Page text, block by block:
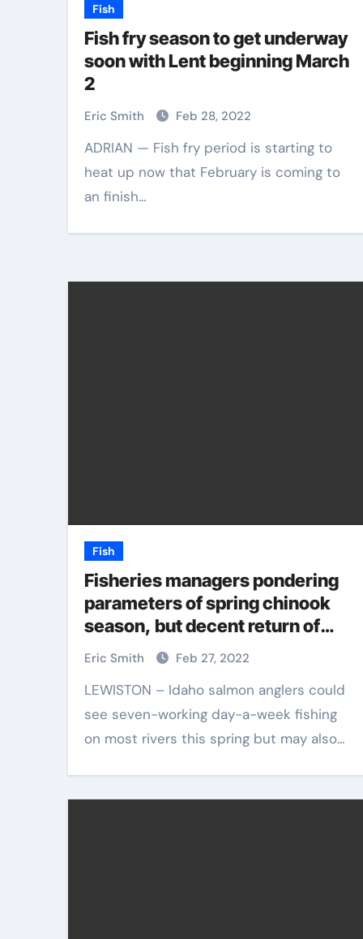
Fish
Fish fry season to get underway
soon with Lent beginning March
2
Eric Smith Feb 28, 2022
ADRIAN — Fish fry period is starting to
heat up now that February is coming to
an finish…
Fish
Fisheries managers pondering
parameters of spring chinook
season, but decent return of
hatchery fish should allow
fishing opportunities
Eric Smith Feb 27, 2022
LEWISTON – Idaho salmon anglers could
see seven-working day-a-week fishing
on most rivers this spring but may also…